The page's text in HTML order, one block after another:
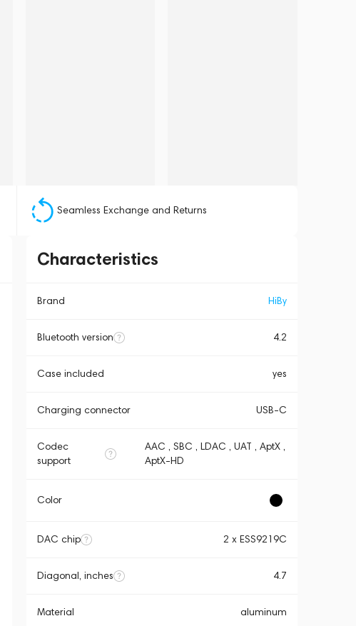
Seamless Exchange and Returns
Characteristics
Brand HiBy
Bluetooth version 4.2
Case included yes
Charging connector USB-C
Codec
support
AAC , SBC , LDAC , UAT , AptX ,
AptX-HD
Color
DAC chip 2 x ESS9219C
Diagonal, inches 4.7
Material aluminum